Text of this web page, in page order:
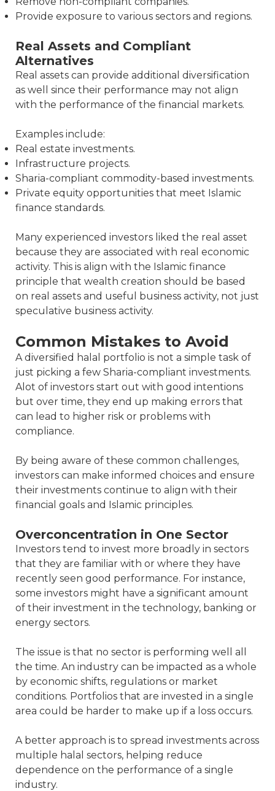
Provide exposure to various sectors and regions.
Real Assets and Compliant
Alternatives
Real assets can provide additional diversification
as well since their performance may not align
with the performance of the financial markets.
Examples include:
Real estate investments.
Infrastructure projects.
Sharia-compliant commodity-based investments.
Private equity opportunities that meet Islamic
finance standards.
Many experienced investors liked the real asset
because they are associated with real economic
activity. This is align with the Islamic finance
principle that wealth creation should be based
on real assets and useful business activity, not just
speculative business activity.
Common Mistakes to Avoid
A diversified halal portfolio is not a simple task of
just picking a few Sharia-compliant investments.
Alot of investors start out with good intentions
but over time, they end up making errors that
can lead to higher risk or problems with
compliance.
By being aware of these common challenges,
investors can make informed choices and ensure
their investments continue to align with their
financial goals and Islamic principles.
Overconcentration in One Sector
Investors tend to invest more broadly in sectors
that they are familiar with or where they have
recently seen good performance. For instance,
some investors might have a significant amount
of their investment in the technology, banking or
energy sectors.
The issue is that no sector is performing well all
the time. An industry can be impacted as a whole
by economic shifts, regulations or market
conditions. Portfolios that are invested in a single
area could be harder to make up if a loss occurs.
A better approach is to spread investments across
multiple halal sectors, helping reduce
dependence on the performance of a single
industry.